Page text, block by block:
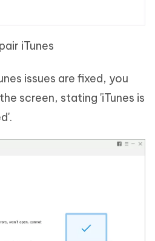
iTunes
issues are fixed, you
screen, stating 'iTunes is